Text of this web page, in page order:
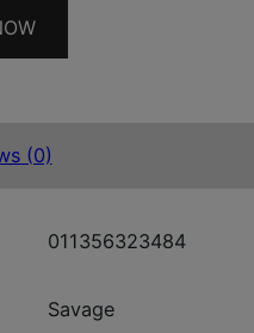
(0)
011356323484
Savage